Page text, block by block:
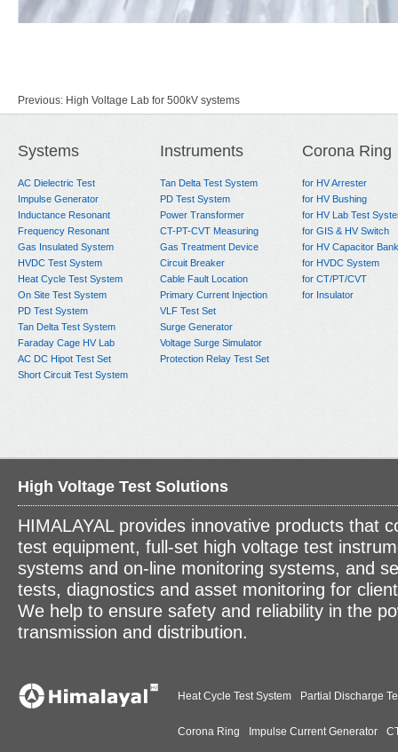
Previous: High Voltage Lab for 500kV systems
Systems
AC Dielectric Test
Impulse Generator
Inductance Resonant
Frequency Resonant
Gas Insulated System
HVDC Test System
Heat Cycle Test System
On Site Test System
PD Test System
Tan Delta Test System
Faraday Cage HV Lab
AC DC Hipot Test Set
Short Circuit Test System
Instruments
Tan Delta Test System
PD Test System
Power Transformer
CT-PT-CVT Measuring
Gas Treatment Device
Circuit Breaker
Cable Fault Location
Primary Current Injection
VLF Test Set
Surge Generator
Voltage Surge Simulator
Protection Relay Test Set
Corona Ring
for HV Arrester
for HV Bushing
for HV Lab Test
for GIS & HV Switch
for HV Capacitor Bank
for HVDC System
for CT/PT/CVT
for Insulator
High Voltage Test Solutions
HIMALAYAL provides innovative products that
test equipment, full-set high voltage test
systems and on-line monitoring systems, and
tests, diagnostics and asset monitoring for
We help to ensure safety and reliability in the
transmission and distribution.
Heat Cycle Test System Partial Discharge
Corona Ring Impulse Current Generator